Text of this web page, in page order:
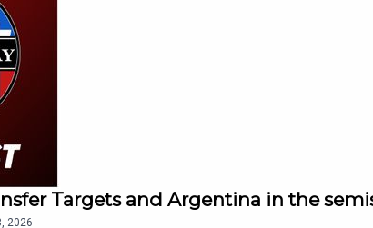
Targets and Argentina in the
2026